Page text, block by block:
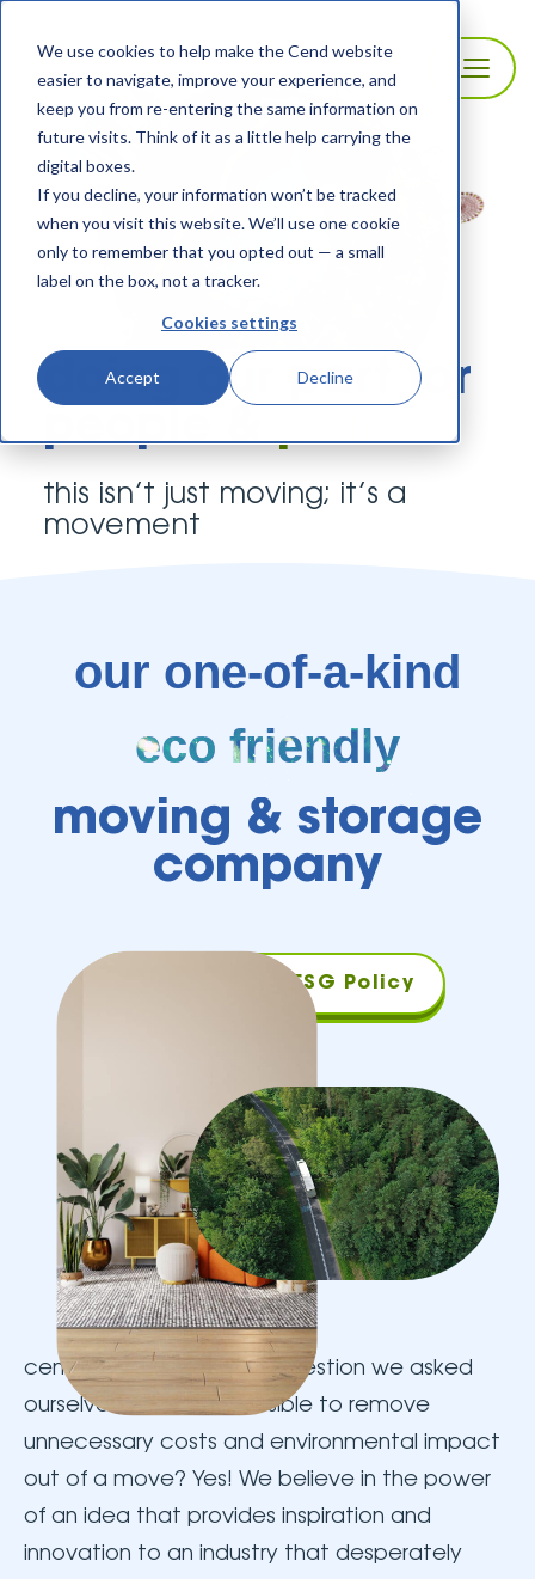
We use cookies to help make the Cend website
easier to navigate, improve your experience, and
keep you from re-entering the same information on
future visits. Think of it as a little help carrying the
digital boxes.
If you decline, your information won’t be tracked
when you visit this website. We’ll use one cookie
only to remember that you opted out — a small
label on the box, not a tracker.
Cookies settings
Accept Decline
doing our part for
people &planet
this isn’t just moving; it’s a
movement
our one-of-a-kind
eco friendly
moving & storage
company
Download Our ESG Policy
cend is the answer to a question we asked
ourselves: is it really possible to remove
unnecessary costs and environmental impact
out of a move? Yes! We believe in the power
of an idea that provides inspiration and
innovation to an industry that desperately